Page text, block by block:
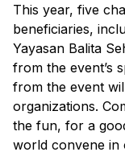
This year, five
beneficiaries,
Yayasan Balita
from the event’s
from the event
organizations.
the fun, for a
world convene in